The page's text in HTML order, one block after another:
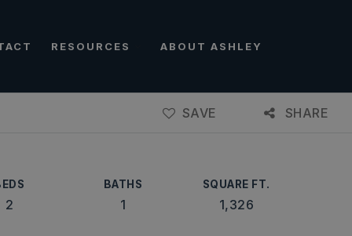
RESOURCES ABOUT ASHLEY
SAVE SHARE
2
BATHS
1
SQUARE FT.
1,326